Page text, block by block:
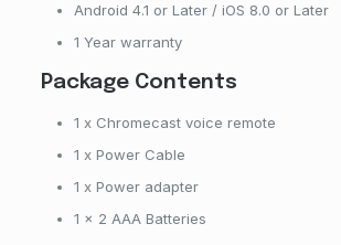
Android 4.1 or Later / iOS 8.0 or Later
1 Year warranty
Package Contents
1 x Chromecast voice remote
1 x Power Cable
1 x Power adapter
1 x 2 AAA Batteries